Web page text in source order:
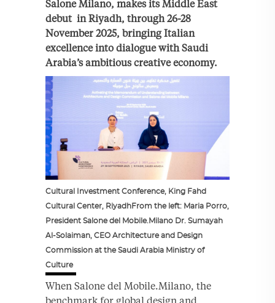
Salone Milano, makes its Middle East
debut in Riyadh, through 26-28
November 2025, bringing Italian
excellence into dialogue with Saudi
Arabia’s ambitious creative economy.
Cultural Investment Conference, King Fahd
Cultural Center, RiyadhFrom the left: Maria Porro,
President Salone del Mobile.Milano Dr. Sumayah
Al-Solaiman, CEO Architecture and Design
Commission at the Saudi Arabia Ministry of
Culture
When Salone del Mobile.Milano, the
benchmark for global design and